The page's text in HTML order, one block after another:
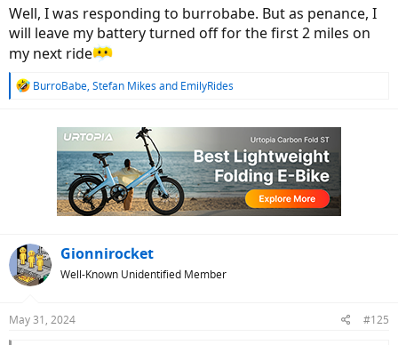
Well, I was responding to burrobabe. But as penance, I
will leave my battery turned off for the first 2 miles on
my next ride
R
BurroBabe, Stefan Mikes and EmilyRides
Gionnirocket
Well-Known Unidentified Member
May 31, 2024 #125